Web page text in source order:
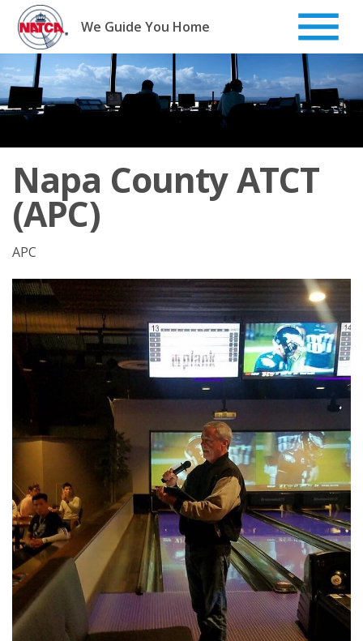
Skip
content
We Guide You Home
Napa County ATCT
(APC)
APC